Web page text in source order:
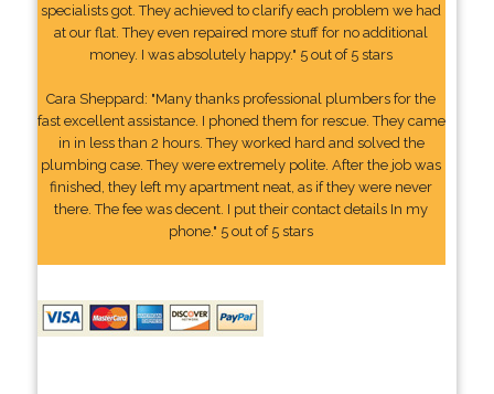
specialists got. They achieved to clarify each problem we had
at our flat. They even repaired more stuff for no additional
money. I was absolutely happy." 5 out of 5 stars
Cara Sheppard: "Many thanks professional plumbers for the
fast excellent assistance. I phoned them for rescue. They came
in in less than 2 hours. They worked hard and solved the
plumbing case. They were extremely polite. After the job was
finished, they left my apartment neat, as if they were never
there. The fee was decent. I put their contact details In my
phone." 5 out of 5 stars